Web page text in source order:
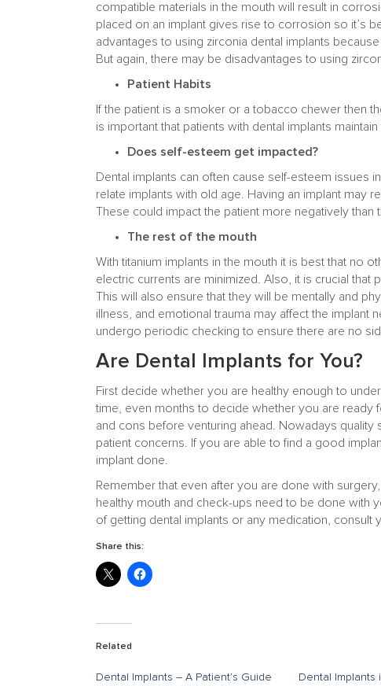
compatible materials in the mouth will result in
placed on an implant gives rise to corrosion so it’s
advantages to using zirconia dental implants
But again, there may be disadvantages to using
Patient Habits
If the patient is a smoker or a tobacco chewer then
is important that patients with dental implants maintain
Does self-esteem get impacted?
Dental implants can often cause self-esteem issues
relate implants with old age. Having an implant may
These could impact the patient more negatively than
The rest of the mouth
With titanium implants in the mouth it is best that no
electric currents are minimized. Also, it is crucial that
This will also ensure that they will be mentally and
illness, and emotional trauma may affect the implant
undergo periodic checking to ensure there are no
Are Dental Implants for You?
First decide whether you are healthy enough to
time, even months to decide whether you are ready
and cons before venturing ahead. Nowadays
patient concerns. If you are able to find a good
implant done.
Remember that even after you are done with
healthy mouth and check-ups need to be done with
of getting dental implants or any medication, consult
Share this:
Related
Dental Implants – A Patient’s Guide
Dental Implants